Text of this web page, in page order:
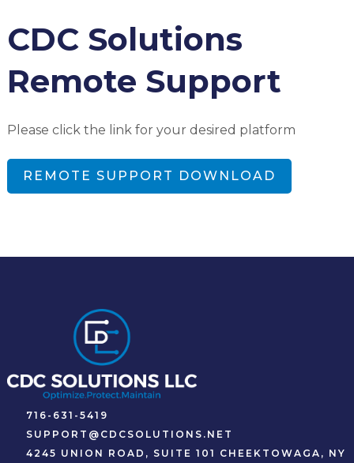
CDC Solutions
Remote Support
Please click the link for your desired platform
REMOTE SUPPORT DOWNLOAD
716-631-5419
SUPPORT@CDCSOLUTIONS.NET
4245 UNION ROAD, SUITE 101 CHEEKTOWAGA, NY